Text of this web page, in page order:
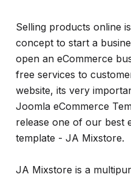
Selling products online
concept to start a
open an eCommerce
free services to
website, its very
Joomla eCommerce
release one of our best
template - JA Mixstore.
JA Mixstore is a